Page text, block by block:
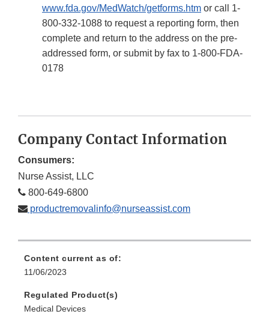
www.fda.gov/MedWatch/getforms.htm or call 1-
800-332-1088 to request a reporting form, then
complete and return to the address on the pre-
addressed form, or submit by fax to 1-800-FDA-
0178
Company Contact Information
Consumers:
Nurse Assist, LLC
800-649-6800
productremovalinfo@nurseassist.com
Content current as of:
11/06/2023
Regulated Product(s)
Medical Devices